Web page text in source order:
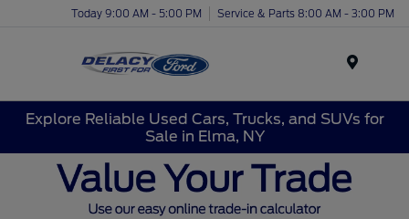
Today 9:00 AM - 5:00 PM Service & Parts 8:00 AM - 3:00 PM
Explore Reliable Used Cars, Trucks, and SUVs for
Sale in Elma, NY